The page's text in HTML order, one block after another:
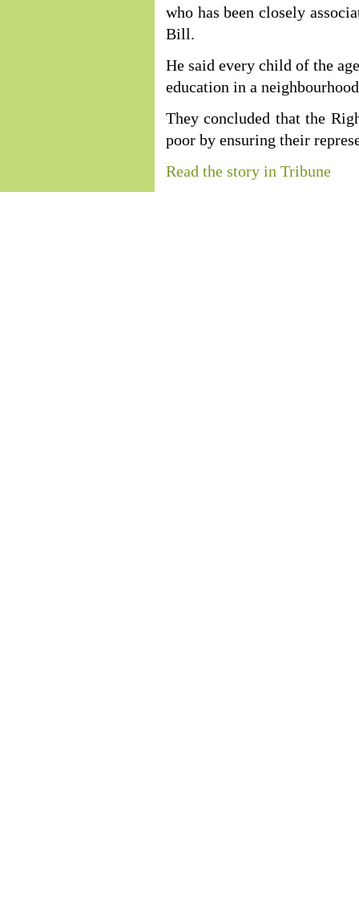
who has been closely
Bill.
He said every child of the
education in a
They concluded that the
poor by ensuring their
Read the story in Tribune